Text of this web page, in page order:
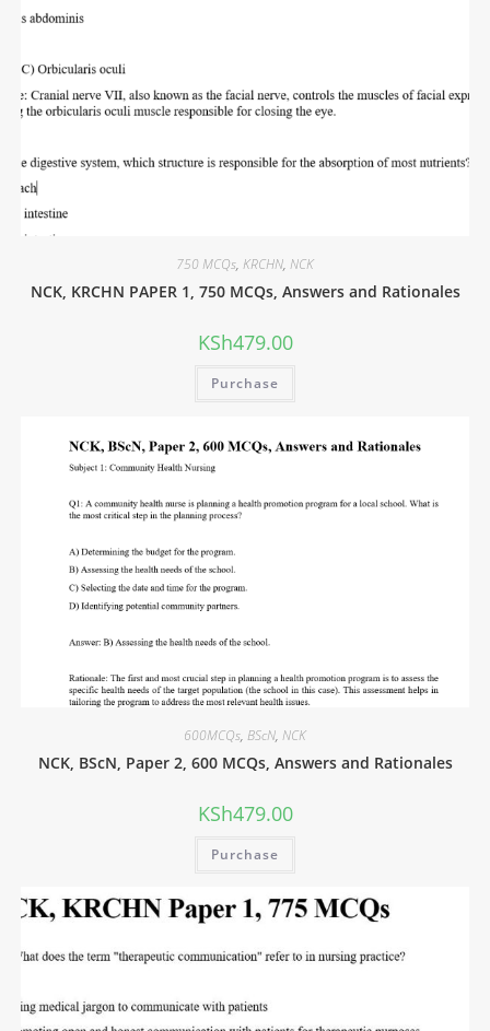
750 MCQs, KRCHN, NCK
NCK, KRCHN PAPER 1, 750 MCQs, Answers and Rationales
KSh479.00
Purchase
600MCQs, BScN, NCK
NCK, BScN, Paper 2, 600 MCQs, Answers and Rationales
KSh479.00
Purchase